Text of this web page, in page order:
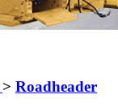
> Roadheader